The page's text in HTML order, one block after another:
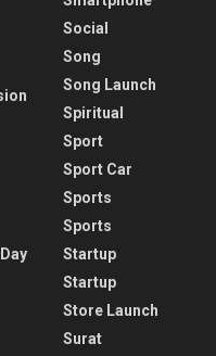
Social
Song
Song Launch
Spiritual
Sport
Sport Car
Sports
Sports
Startup
Startup
Store Launch
Surat